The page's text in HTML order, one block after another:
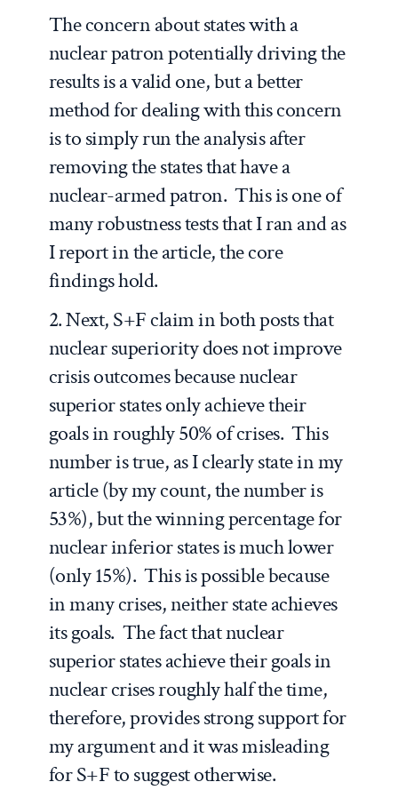
The concern about states with a
nuclear patron potentially driving the
results is a valid one, but a better
method for dealing with this concern
is to simply run the analysis after
removing the states that have a
nuclear-armed patron. This is one of
many robustness tests that I ran and as
I report in the article, the core
findings hold.
2. Next, S+F claim in both posts that
nuclear superiority does not improve
crisis outcomes because nuclear
superior states only achieve their
goals in roughly 50% of crises. This
number is true, as I clearly state in my
article (by my count, the number is
53%), but the winning percentage for
nuclear inferior states is much lower
(only 15%). This is possible because
in many crises, neither state achieves
its goals. The fact that nuclear
superior states achieve their goals in
nuclear crises roughly half the time,
therefore, provides strong support for
my argument and it was misleading
for S+F to suggest otherwise.